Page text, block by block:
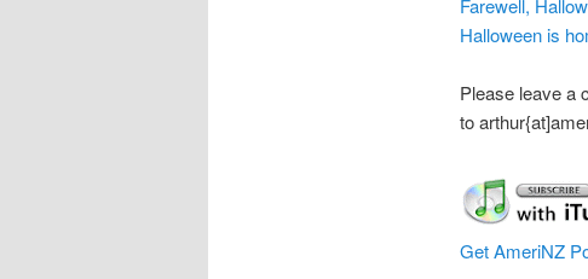
Farewell,
Halloween is
Please leave a
to
Get AmeriNZ